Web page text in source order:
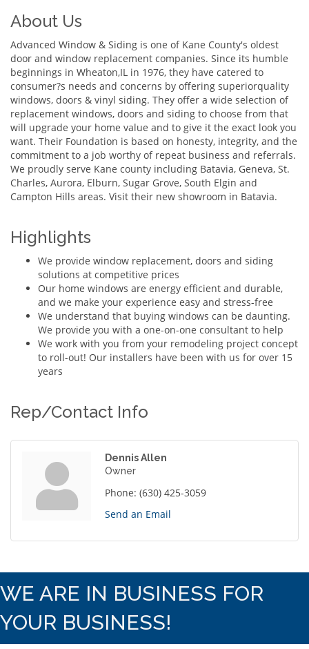
About Us
Advanced Window & Siding is one of Kane County's oldest
door and window replacement companies. Since its humble
beginnings in Wheaton,IL in 1976, they have catered to
consumer?s needs and concerns by offering superiorquality
windows, doors & vinyl siding. They offer a wide selection of
replacement windows, doors and siding to choose from that
will upgrade your home value and to give it the exact look you
want. Their Foundation is based on honesty, integrity, and the
commitment to a job worthy of repeat business and referrals.
We proudly serve Kane county including Batavia, Geneva, St.
Charles, Aurora, Elburn, Sugar Grove, South Elgin and
Campton Hills areas. Visit their new showroom in Batavia.
Highlights
We provide window replacement, doors and siding
solutions at competitive prices
Our home windows are energy efficient and durable,
and we make your experience easy and stress-free
We understand that buying windows can be daunting.
We provide you with a one-on-one consultant to help
We work with you from your remodeling project concept
to roll-out! Our installers have been with us for over 15
years
Rep/Contact Info
Dennis Allen
Owner
Phone: (630) 425-3059
Send an Email
WE ARE IN BUSINESS FOR
YOUR BUSINESS!